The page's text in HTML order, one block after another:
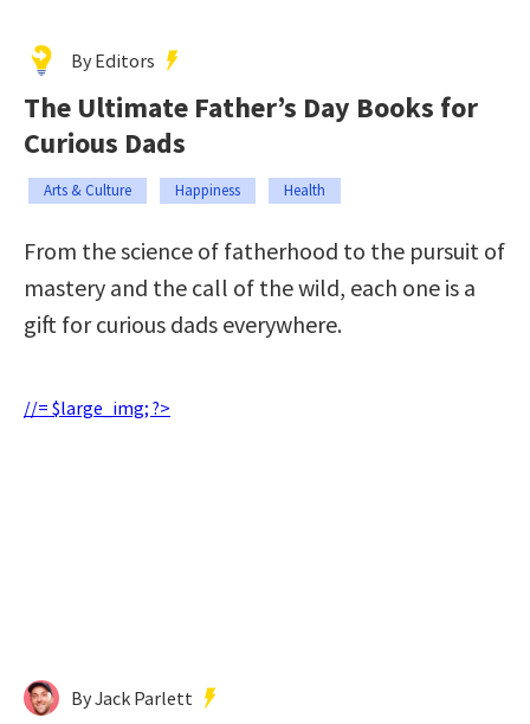
By Editors
The Ultimate Father’s Day Books for
Curious Dads
Arts & Culture Happiness Health
From the science of fatherhood to the pursuit of
mastery and the call of the wild, each one is a
gift for curious dads everywhere.
//= $large_img; ?>
By Jack Parlett